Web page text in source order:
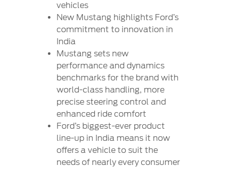
Owner
Dashboard
Service
Maintenance
Book a
Service
Genuine
Ford
Parts
Ford &
Motorcraft
Ford
Protect
Roadside
Assistance
Vehicle
Support
Vehicle
How
SYNC
Ford
Business
Solutions
Ford
Values
CSR
Sustainability
Newsroom
Careers
Careers
at Ford
Ford
Benefits
Opportunities
Family
Contact
Us
Customer
Relationship
Centre
Contact
vehicles
New Mustang highlights Ford’s
commitment to innovation in
India
Mustang sets new
performance and dynamics
benchmarks for the brand with
world-class handling, more
precise steering control and
enhanced ride comfort
Ford’s biggest-ever product
line-up in India means it now
offers a vehicle to suit the
needs of nearly every consumer